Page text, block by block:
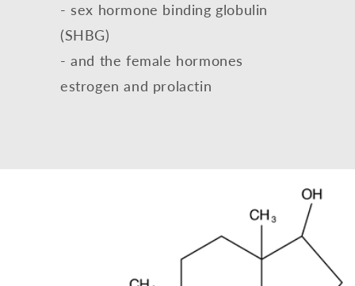
- sex hormone binding globulin
(SHBG)
- and the female hormones
estrogen and prolactin